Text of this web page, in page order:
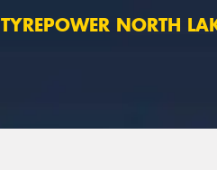
TYREPOWER NORTH LAKES 4X4